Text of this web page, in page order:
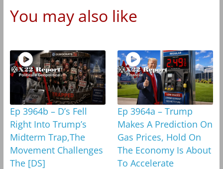
You may also like
Ep 3964b – D’s Fell
Right Into Trump’s
Midterm Trap,The
Movement Challenges
The [DS]
Ep 3964a – Trump
Makes A Prediction On
Gas Prices, Hold On
The Economy Is About
To Accelerate